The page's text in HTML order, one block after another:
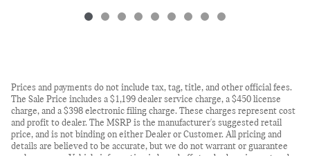
Prices and payments do not include tax, tag, title, and other official fees.
The Sale Price includes a $1,199 dealer service charge, a $450 license
charge, and a $398 electronic filing charge. These charges represent cost
and profit to dealer. The MSRP is the manufacturer's suggested retail
price, and is not binding on either Dealer or Customer. All pricing and
details are believed to be accurate, but we do not warrant or guarantee